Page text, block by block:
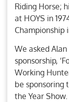
Riding Horse;
at HOYS in
Championship
We asked
sponsorship,
Working
be sponsoring
the Year